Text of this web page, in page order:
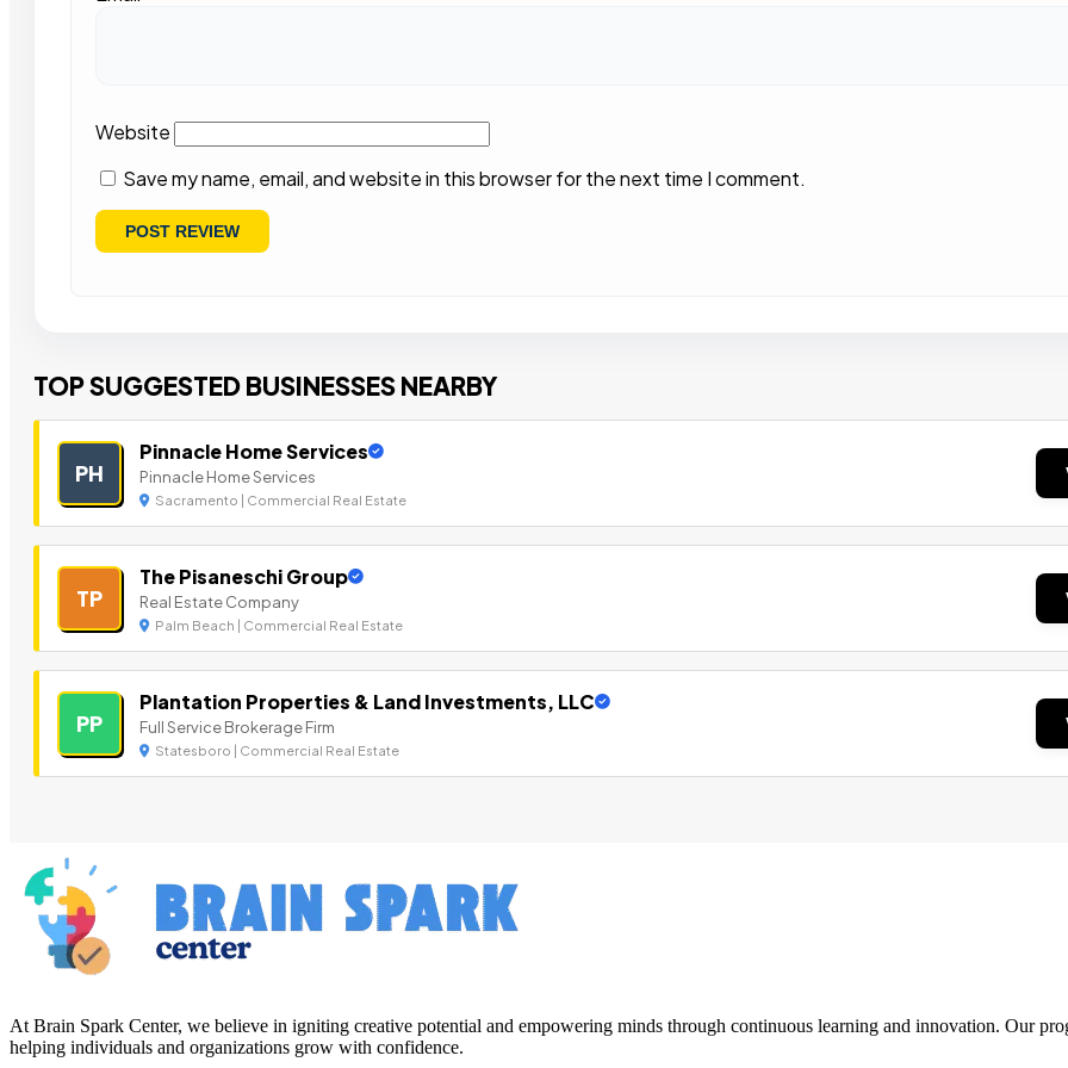
Website
Save my name, email, and website in this browser for the next time I comment.
TOP SUGGESTED BUSINESSES NEARBY
PH
Pinnacle Home Services
Pinnacle Home Services
Sacramento | Commercial Real Estate
TP
The Pisaneschi Group
Real Estate Company
Palm Beach | Commercial Real Estate
PP
Plantation Properties & Land Investments, LLC
Full Service Brokerage Firm
Statesboro | Commercial Real Estate
At Brain Spark Center, we believe in igniting creative potential and empowering minds through continuous learning and innovation. Our
helping individuals and organizations grow with confidence.